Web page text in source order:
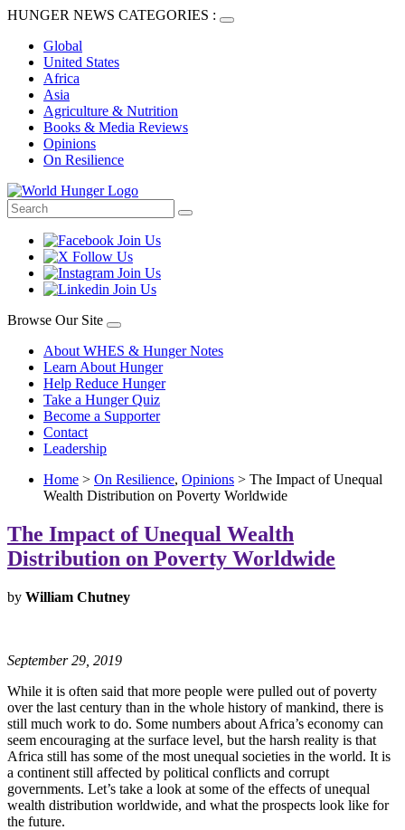
HUNGER NEWS CATEGORIES :
Global
United States
Africa
Asia
Agriculture & Nutrition
Books & Media Reviews
Opinions
On Resilience
Browse Our Site
About WHES & Hunger Notes
Learn About Hunger
Help Reduce Hunger
Take a Hunger Quiz
Become a Supporter
Contact
Leadership
Home > On Resilience, Opinions > The Impact of Unequal
Wealth Distribution on Poverty Worldwide
The Impact of Unequal Wealth
Distribution on Poverty Worldwide
by William Chutney
September 29, 2019
While it is often said that more people were pulled out of poverty
over the last century than in the whole history of mankind, there is
still much work to do. Some numbers about Africa’s economy can
seem encouraging at the surface level, but the harsh reality is that
Africa still has some of the most unequal societies in the world. It is
a continent still affected by political conflicts and corrupt
governments. Let’s take a look at some of the effects of unequal
wealth distribution worldwide, and what the prospects look like for
the future.